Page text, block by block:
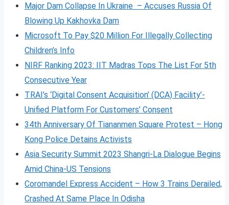
Major Dam Collapse In Ukraine – Accuses Russia Of
Blowing Up Kakhovka Dam
Microsoft To Pay $20 Million For Illegally Collecting
Children’s Info
NIRF Ranking 2023: IIT Madras Tops The List For 5th
Consecutive Year
TRAI’s ‘Digital Consent Acquisition’ (DCA) Facility’-
Unified Platform For Customers’ Consent
34th Anniversary Of Tiananmen Square Protest – Hong
Kong Police Detains Activists
Asia Security Summit 2023 Shangri-La Dialogue Begins
Amid China-US Tensions
Coromandel Express Accident – How 3 Trains Derailed,
Crashed At Same Place In Odisha